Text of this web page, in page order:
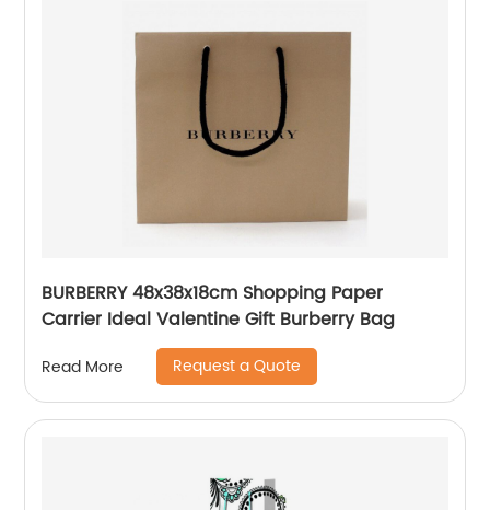
BURBERRY 48x38x18cm Shopping Paper
Carrier Ideal Valentine Gift Burberry Bag
Read More Request a Quote